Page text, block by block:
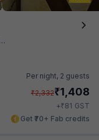
Per night, 2 guests
₹2,332₹1,408
+₹81 GST
Get ₹70+ Fab credits